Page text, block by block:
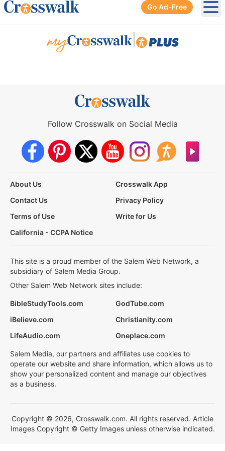
Go Ad-Free
Follow Crosswalk on Social Media
About Us
Crosswalk App
Contact Us
Privacy Policy
Terms of Use
Write for Us
California - CCPA Notice
This site is a proud member of the Salem Web Network, a
subsidiary of Salem Media Group.
Other Salem Web Network sites include:
BibleStudyTools.com
GodTube.com
iBelieve.com
Christianity.com
LifeAudio.com
Oneplace.com
Salem Media, our partners and affiliates use cookies to
operate our website and share information, which allows us to
show your personalized content and manage our objectives
as a business.
Copyright © 2026, Crosswalk.com. All rights reserved. Article
Images Copyright © Getty Images unless otherwise indicated.